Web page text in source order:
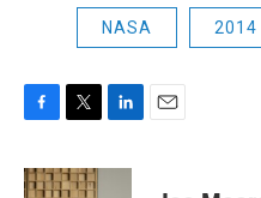
NASA
c
i
n